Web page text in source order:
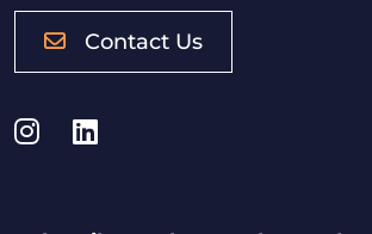
Contact Us
Instagram
LinkedIn